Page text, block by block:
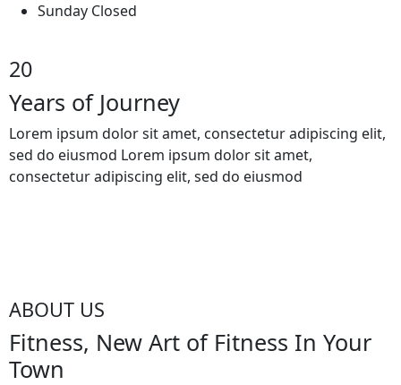
Sunday Closed
20
Years of Journey
Lorem ipsum dolor sit amet, consectetur adipiscing elit,
sed do eiusmod Lorem ipsum dolor sit amet,
consectetur adipiscing elit, sed do eiusmod
ABOUT US
Fitness, New Art of Fitness In Your
Town